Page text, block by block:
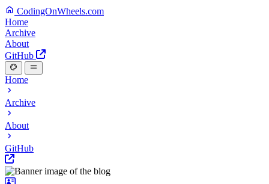
CodingOnWheels.com
Home
Archive
About
GitHub
Home
Archive
About
GitHub